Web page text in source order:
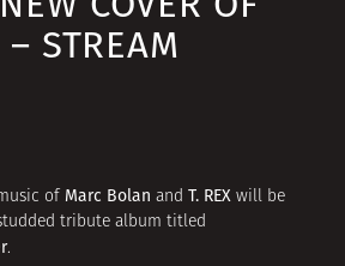
– STREAM
of Marc Bolan and T. REX will be
tribute album titled
.